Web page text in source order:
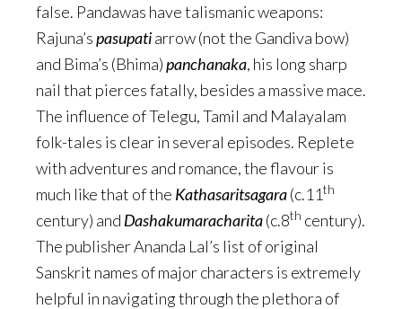
false. Pandawas have talismanic weapons:
Rajuna’spasupatiarrow (not the Gandiva bow)
and Bima’s (Bhima)panchanaka, his long sharp
nail that pierces fatally, besides a massive mace.
The influence of Telegu, Tamil and Malayalam
folk-tales is clear in several episodes. Replete
with adventures and romance, the flavour is
much like that of the Kathasaritsagara(c.11th
century) and Dashakumaracharita(c.8th century).
The publisher Ananda Lal’s list of original
Sanskrit names of major characters is extremely
helpful in navigating through the plethora of